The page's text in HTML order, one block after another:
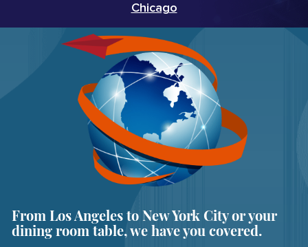
Chicago
From Los Angeles to New York City or your
dining room table, we have you covered.